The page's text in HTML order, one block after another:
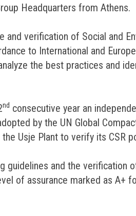
Headquarters from Athens.
verification of Social and
to International and
the best practices and
nd consecutive year an
by the UN Global
Usje Plant to verify its CSR
guidelines and the verification
of assurance marked as A+